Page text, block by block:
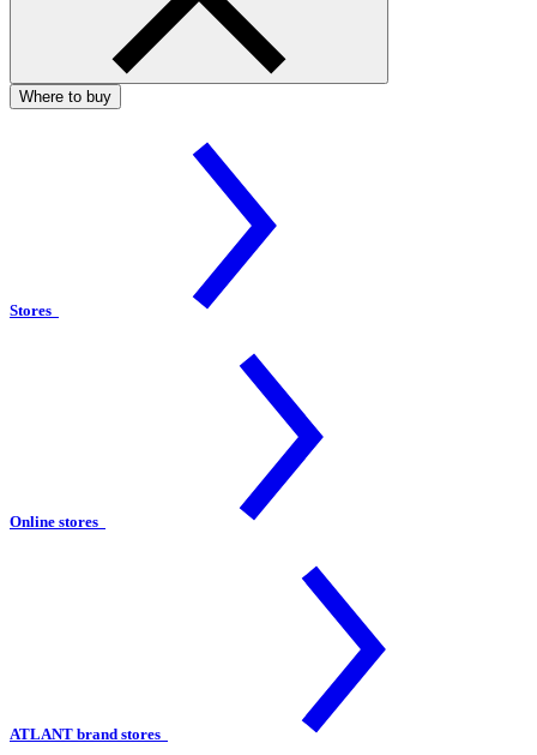
Where to buy
Stores
Online stores
ATLANT brand stores